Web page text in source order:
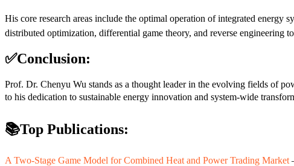
His core research areas include the optimal operation of integrated energy
distributed optimization, differential game theory, and reverse engineering
✅Conclusion:
Prof. Dr. Chenyu Wu stands as a thought leader in the evolving fields of
to his dedication to sustainable energy innovation and system-wide
📚Top Publications:
A Two-Stage Game Model for Combined Heat and Power Trading Market